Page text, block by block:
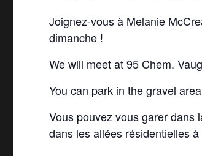
Joignez-vous à Melanie
dimanche !
We will meet at 95 Chem.
You can park in the gravel
Vous pouvez vous garer dans
dans les allées résidentielles